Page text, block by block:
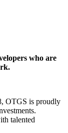
who are
OTGS is proudly
talented